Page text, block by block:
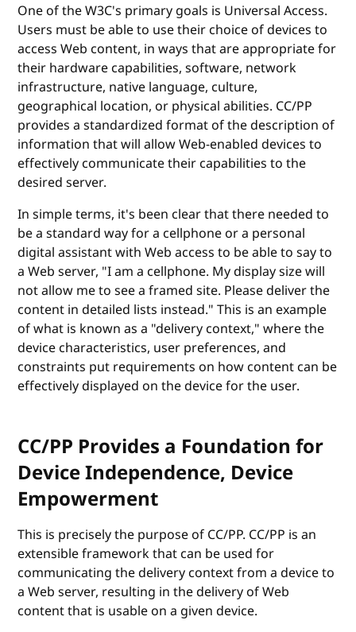
One of the W3C's primary goals is Universal Access.
Users must be able to use their choice of devices to
access Web content, in ways that are appropriate for
their hardware capabilities, software, network
infrastructure, native language, culture,
geographical location, or physical abilities. CC/PP
provides a standardized format of the description of
information that will allow Web-enabled devices to
effectively communicate their capabilities to the
desired server.
In simple terms, it's been clear that there needed to
be a standard way for a cellphone or a personal
digital assistant with Web access to be able to say to
a Web server, "I am a cellphone. My display size will
not allow me to see a framed site. Please deliver the
content in detailed lists instead." This is an example
of what is known as a "delivery context," where the
device characteristics, user preferences, and
constraints put requirements on how content can be
effectively displayed on the device for the user.
CC/PP Provides a Foundation for
Device Independence, Device
Empowerment
This is precisely the purpose of CC/PP. CC/PP is an
extensible framework that can be used for
communicating the delivery context from a device to
a Web server, resulting in the delivery of Web
content that is usable on a given device.